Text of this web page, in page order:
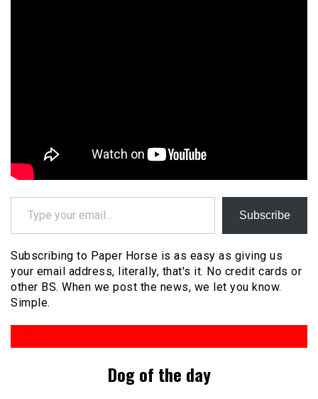
Type your email…
Subscribe
Subscribing to Paper Horse is as easy as giving us
your email address, literally, that's it. No credit cards or
other BS. When we post the news, we let you know.
Simple.
Dog of the day